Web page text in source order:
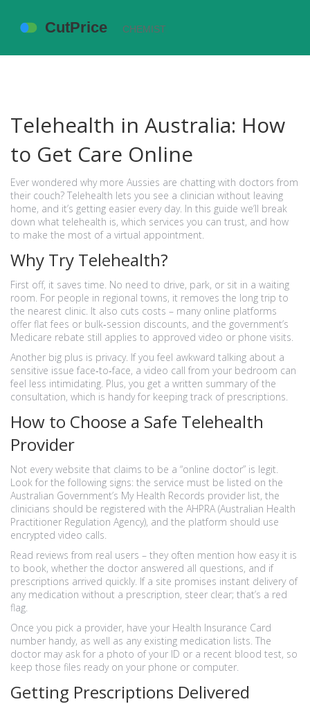
Telehealth in Australia: How
to Get Care Online
Ever wondered why more Aussies are chatting with doctors from
their couch? Telehealth lets you see a clinician without leaving
home, and it’s getting easier every day. In this guide we’ll break
down what telehealth is, which services you can trust, and how
to make the most of a virtual appointment.
Why Try Telehealth?
First off, it saves time. No need to drive, park, or sit in a waiting
room. For people in regional towns, it removes the long trip to
the nearest clinic. It also cuts costs – many online platforms
offer flat fees or bulk‑session discounts, and the government’s
Medicare rebate still applies to approved video or phone visits.
Another big plus is privacy. If you feel awkward talking about a
sensitive issue face‑to‑face, a video call from your bedroom can
feel less intimidating. Plus, you get a written summary of the
consultation, which is handy for keeping track of prescriptions.
How to Choose a Safe Telehealth
Provider
Not every website that claims to be a “online doctor” is legit.
Look for the following signs: the service must be listed on the
Australian Government’s My Health Records provider list, the
clinicians should be registered with the AHPRA (Australian Health
Practitioner Regulation Agency), and the platform should use
encrypted video calls.
Read reviews from real users – they often mention how easy it is
to book, whether the doctor answered all questions, and if
prescriptions arrived quickly. If a site promises instant delivery of
any medication without a prescription, steer clear; that’s a red
flag.
Once you pick a provider, have your Health Insurance Card
number handy, as well as any existing medication lists. The
doctor may ask for a photo of your ID or a recent blood test, so
keep those files ready on your phone or computer.
Getting Prescriptions Delivered